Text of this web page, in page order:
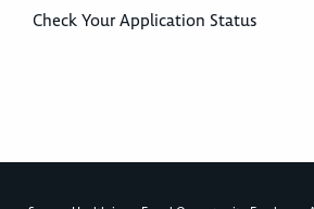
Check Your Application Status